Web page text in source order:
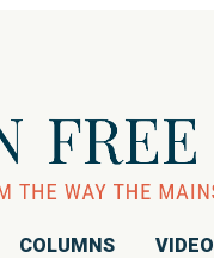
COLUMNS VIDEO